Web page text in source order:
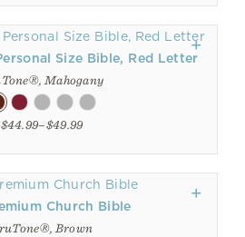
Size Bible, Red Letter
Mahogany
$44.99–$49.99
Church Bible
Brown